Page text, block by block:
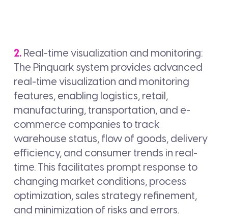
2.Real-time visualization and monitoring:
The Pinquark system provides advanced
real-time visualization and monitoring
features, enabling logistics, retail,
manufacturing, transportation, and e-
commerce companies to track
warehouse status, flow of goods, delivery
efficiency, and consumer trends in real-
time. This facilitates prompt response to
changing market conditions, process
optimization, sales strategy refinement,
and minimization of risks and errors.